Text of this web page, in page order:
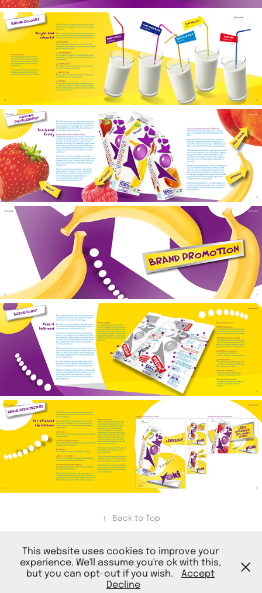
↑ Back to Top
© 2026 Mark Ontwerpt |Terms and Conditions
This website uses cookies to improve your
experience. We'll assume you're ok with this,
but you can opt-out if you wish.
Accept
Decline